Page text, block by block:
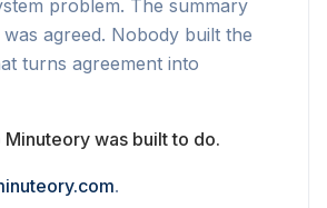
problem. The summary
agreed. Nobody built the
turns agreement into
Minuteory was built to do.
.